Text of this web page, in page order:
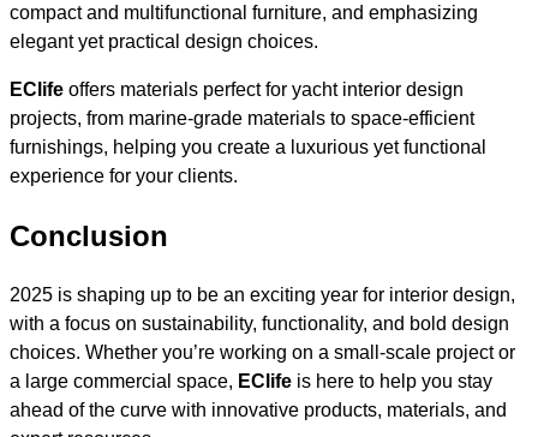
compact and multifunctional furniture, and emphasizing
elegant yet practical design choices.
EClife offers materials perfect for yacht interior design
projects, from marine-grade materials to space-efficient
furnishings, helping you create a luxurious yet functional
experience for your clients.
Conclusion
2025 is shaping up to be an exciting year for interior design,
with a focus on sustainability, functionality, and bold design
choices. Whether you’re working on a small-scale project or
a large commercial space, EClife is here to help you stay
ahead of the curve with innovative products, materials, and